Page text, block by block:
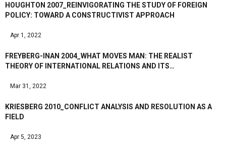
HOUGHTON 2007_REINVIGORATING THE STUDY OF FOREIGN
POLICY: TOWARD A CONSTRUCTIVIST APPROACH
Apr 1, 2022
FREYBERG-INAN 2004_WHAT MOVES MAN: THE REALIST
THEORY OF INTERNATIONAL RELATIONS AND ITS…
Mar 31, 2022
KRIESBERG 2010_CONFLICT ANALYSIS AND RESOLUTION AS A
FIELD
Apr 5, 2023